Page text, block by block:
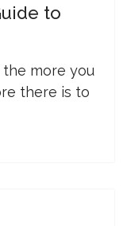
to
more you
there is to